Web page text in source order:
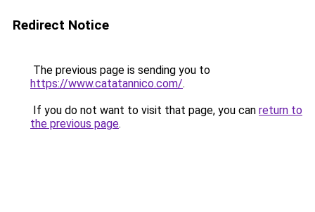
Redirect Notice
The previous page is sending you to
https://www.catatannico.com/.
If you do not want to visit that page, you can return to
the previous page.